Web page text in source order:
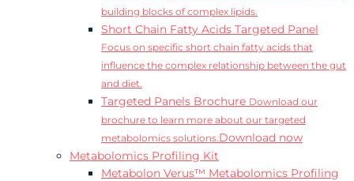
building blocks of complex lipids.
Short Chain Fatty Acids Targeted Panel
Focus on specific short chain fatty acids that
influence the complex relationship between the gut
and diet.
Targeted Panels Brochure Download our
brochure to learn more about our targeted
metabolomics solutions.Download now
Metabolomics Profiling Kit
Metabolon Verus™ Metabolomics Profiling